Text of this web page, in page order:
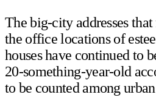
The big-city addresses
the office locations of
houses have continued to
20-something-year-old
to be counted among